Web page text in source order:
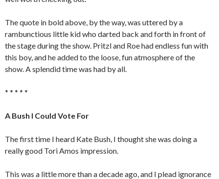
The quote in bold above, by the way, was uttered by a
rambunctious little kid who darted back and forth in front of
the stage during the show. Pritzl and Roe had endless fun with
this boy, and he added to the loose, fun atmosphere of the
show. A splendid time was had by all.
* * * * *
A Bush I Could Vote For
The first time I heard Kate Bush, I thought she was doing a
really good Tori Amos impression.
This was a little more than a decade ago, and I plead ignorance